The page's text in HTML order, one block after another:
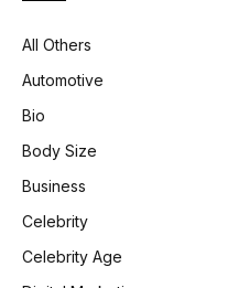
All Others
Automotive
Bio
Body Size
Business
Celebrity
Celebrity Age